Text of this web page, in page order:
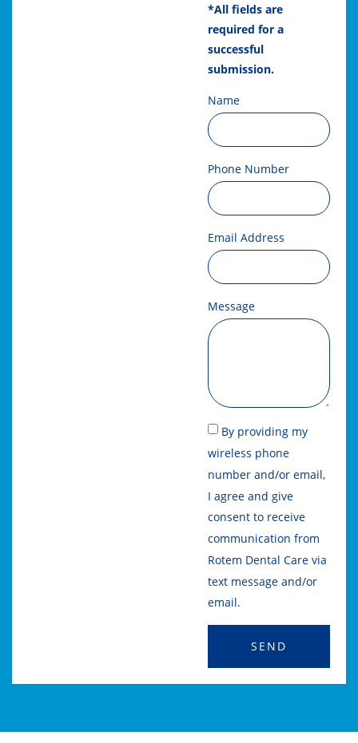
*All fields are
required for a
successful
submission.
Name
Phone Number
Email Address
Message
By providing my
wireless phone
number and/or email,
I agree and give
consent to receive
communication from
Rotem Dental Care via
text message and/or
email.
SEND